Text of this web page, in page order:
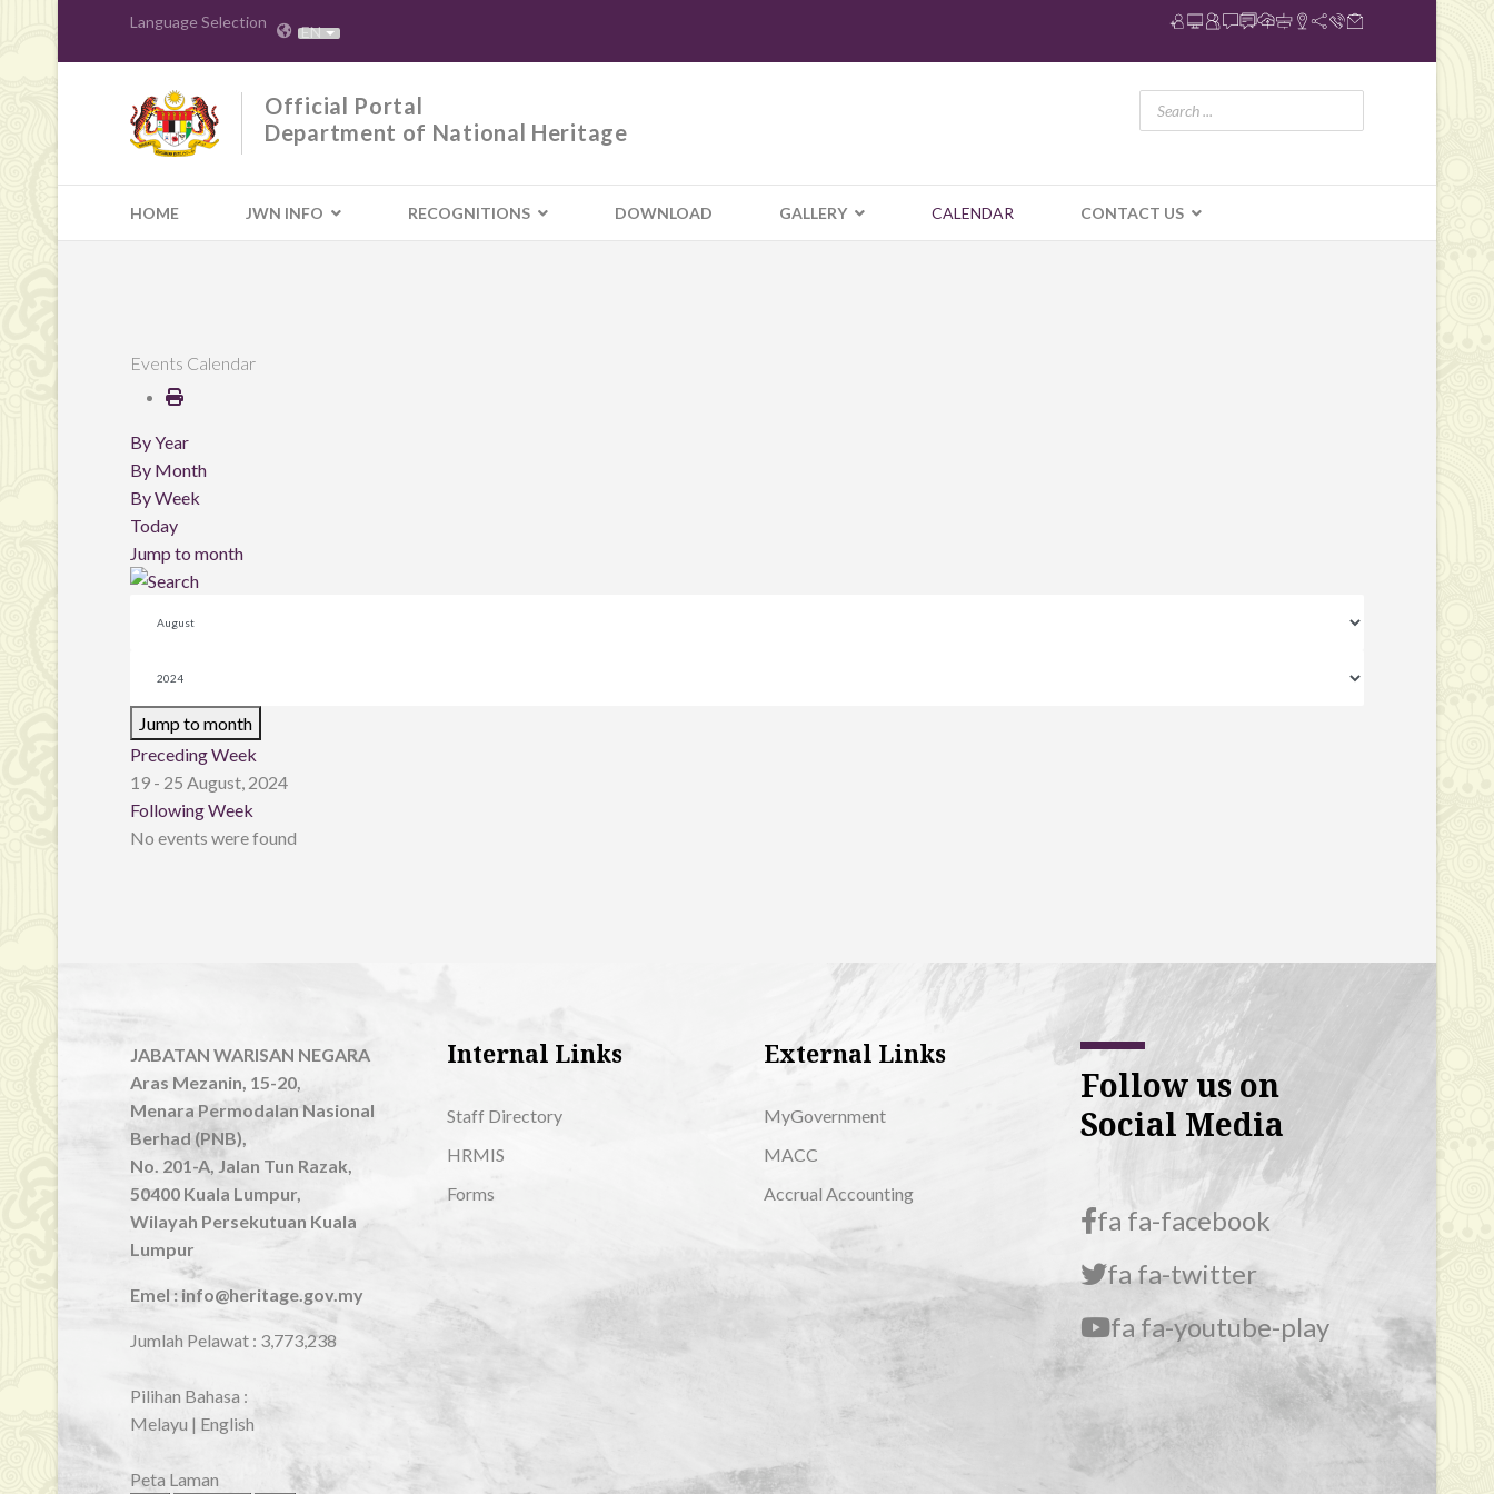
Language Selection EN
Official Portal
Department of National Heritage
HOME JWN INFO RECOGNITIONS DOWNLOAD GALLERY CALENDAR CONTACT US
Events Calendar
By Year
By Month
By Week
Today
Jump to month
Jump to month
Preceding Week
19 - 25 August, 2024
Following Week
No events were found
JABATAN WARISAN NEGARA
Aras Mezanin, 15-20,
Menara Permodalan Nasional
Berhad (PNB),
No. 201-A, Jalan Tun Razak,
50400 Kuala Lumpur,
Wilayah Persekutuan Kuala
Lumpur
Emel : info@heritage.gov.my
Jumlah Pelawat : 3,773,238
Pilihan Bahasa :
Melayu | English
Peta Laman
Internal Links
Staff Directory
HRMIS
Forms
External Links
MyGovernment
MACC
Accrual Accounting
Follow us on
Social Media
fa fa-facebook
fa fa-twitter
fa fa-youtube-play